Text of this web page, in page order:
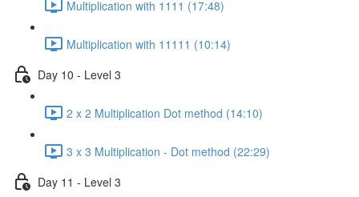
Multiplication with 1111 (17:48)
Multiplication with 11111 (10:14)
Day 10 - Level 3
2 x 2 Multiplication Dot method (14:10)
3 x 3 Multiplication - Dot method (22:29)
Day 11 - Level 3